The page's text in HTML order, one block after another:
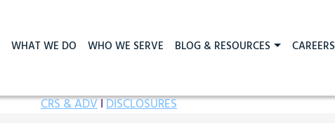
WHAT WE DO WHO WE SERVE BLOG & RESOURCES CAREERS
CRS & ADVIDISCLOSURES